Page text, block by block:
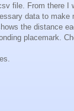
file. From there
data to
the distance
placemark.